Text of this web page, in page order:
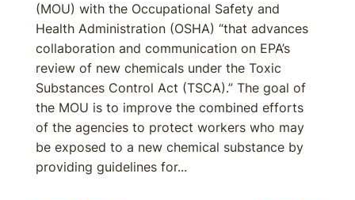
(MOU) with the Occupational Safety and
Health Administration (OSHA) “that advances
collaboration and communication on EPA’s
review of new chemicals under the Toxic
Substances Control Act (TSCA).” The goal of
the MOU is to improve the combined efforts
of the agencies to protect workers who may
be exposed to a new chemical substance by
providing guidelines for...